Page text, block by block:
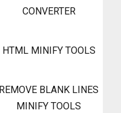
CONVERTER
HTML MINIFY TOOLS
REMOVE BLANK LINES
MINIFY TOOLS